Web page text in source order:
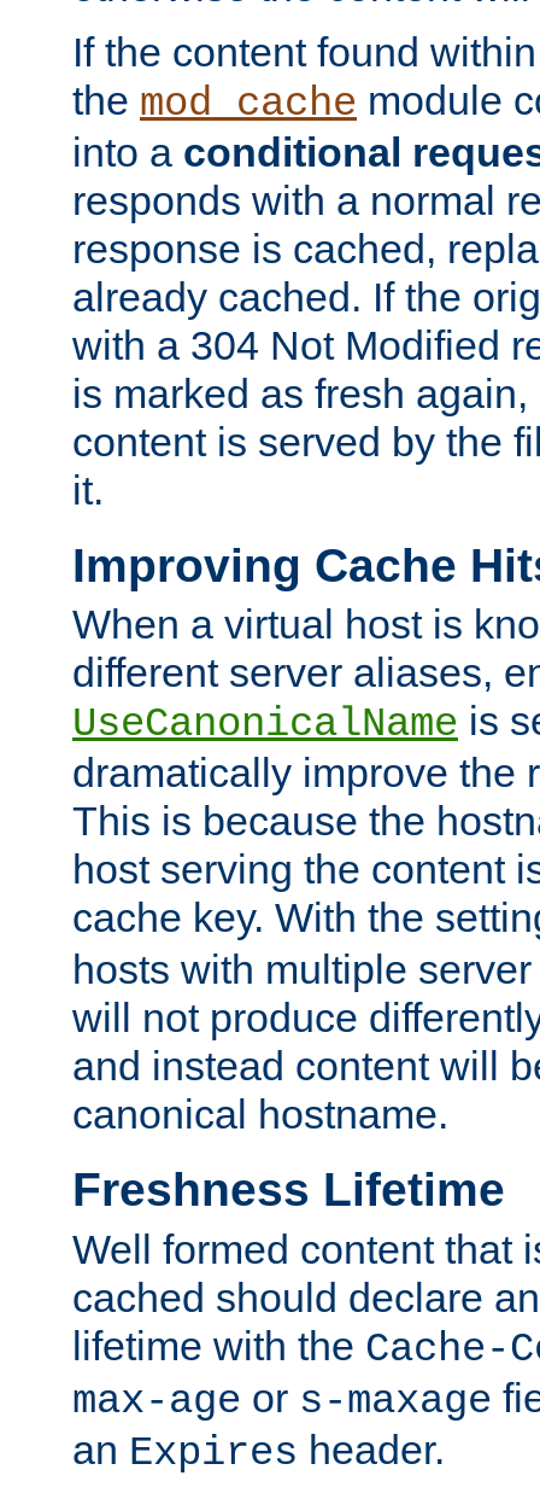
If the content found
the mod_cache module
into a conditional
responds with a normal
response is cached,
already cached. If the
with a 304 Not Modified
is marked as fresh
content is served by the
it.
Improving Cache
When a virtual host is
different server aliases,
UseCanonicalName is
dramatically improve the
This is because the
host serving the content
cache key. With the
hosts with multiple
will not produce
and instead content will
canonical hostname.
Freshness Lifetime
Well formed content that
cached should declare
lifetime with the Cache-
max-age or s-maxage
an Expires header.